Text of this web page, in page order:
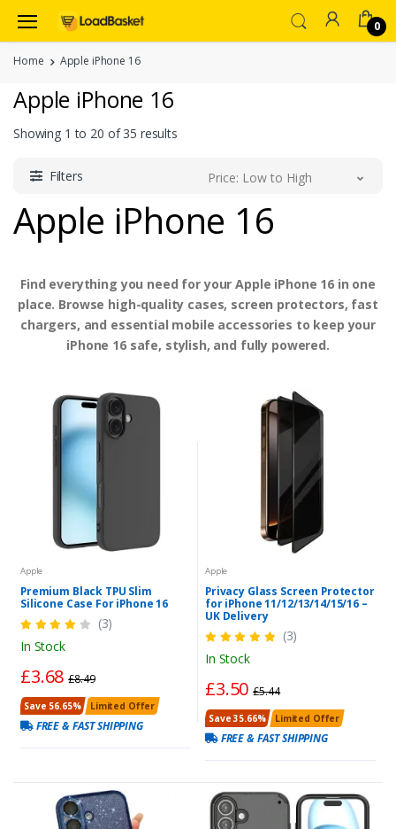
0
Home Apple iPhone 16
Apple iPhone 16
Showing 1 to 20 of35 results
Filters Price: Low to High
Apple iPhone 16
Find everything you need for your Apple iPhone 16 in one
place. Browse high-quality cases, screen protectors, fast
chargers, and essential mobile accessories to keep your
iPhone 16 safe, stylish, and fully powered.
Apple
Premium Black TPU Slim
Silicone Case For iPhone 16
(3)
In Stock
£3.68£8.49
Save 56.65% Limited Offer
FREE & FAST SHIPPING
Apple
Privacy Glass Screen Protector
for iPhone 11/12/13/14/15/16 –
UK Delivery
(3)
In Stock
£3.50£5.44
Save 35.66% Limited Offer
FREE & FAST SHIPPING